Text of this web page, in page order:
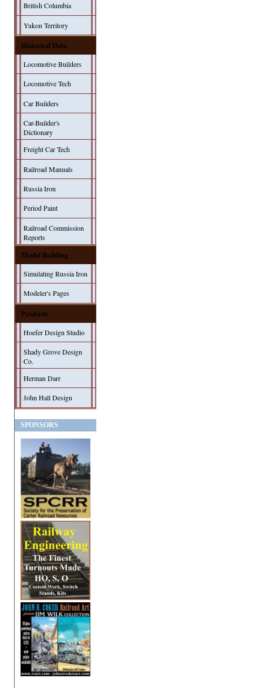
British Columbia
Yukon Territory
Historical Data
Locomotive Builders
Locomotive Tech
Car Builders
Car-Builder's
Dictionary
Freight Car Tech
Railroad Manuals
Russia Iron
Period Paint
Railroad Commission
Reports
Model Building
Simulating Russia Iron
Modeler's Pages
Products
Hoefer Design Studio
Shady Grove Design
Co.
Herman Darr
John Hall Design
SPONSORS